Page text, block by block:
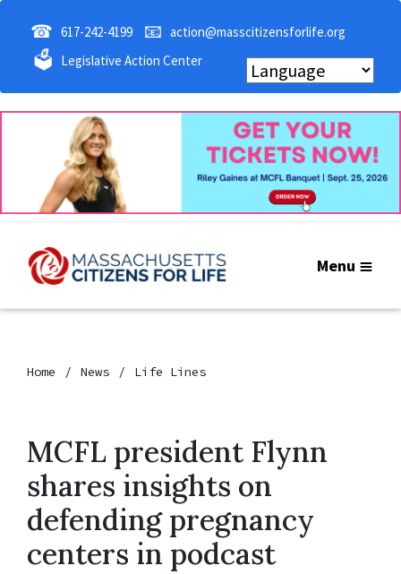
☎ 617-242-4199 📧 action@masscitizensforlife.org
🗳 Legislative Action Center
Menu
Home News Life Lines
MCFL president Flynn
shares insights on
defending pregnancy
centers in podcast